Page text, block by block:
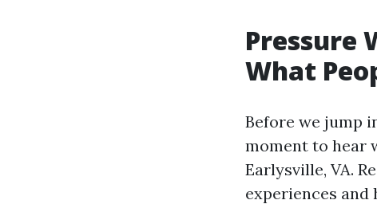
Pressure
What
Before we jump
moment to hear
Earlysville, VA.
experiences and